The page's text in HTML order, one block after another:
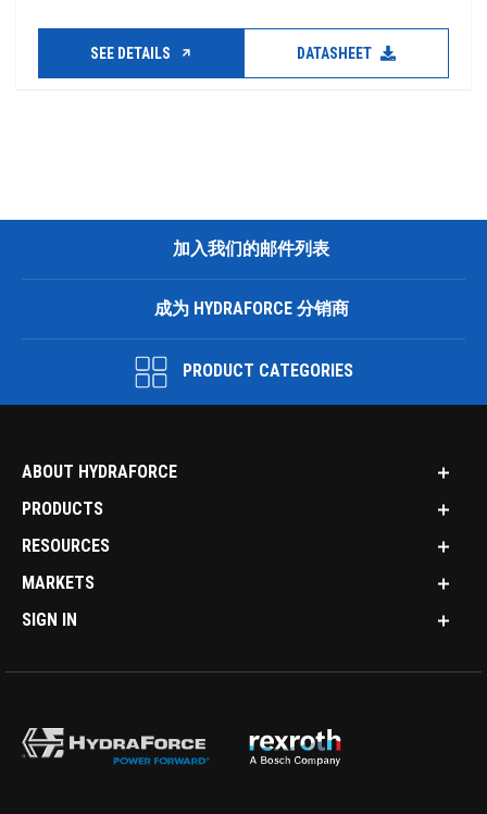
SEE DETAILS DATASHEET
加入我们的邮件列表
成为 HYDRAFORCE 分销商
PRODUCT CATEGORIES
ABOUT HYDRAFORCE
PRODUCTS
RESOURCES
MARKETS
SIGN IN